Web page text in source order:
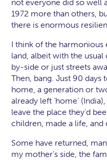
not everyone did so well
1972 more than others,
there is enormous
I think of the harmonious
land, albeit with the
by-side or just streets
Then, bang. Just 90 days
home, a generation or
already left ‘home’
leave the place they’d
children, made a life,
Some have returned,
my mother’s side, the